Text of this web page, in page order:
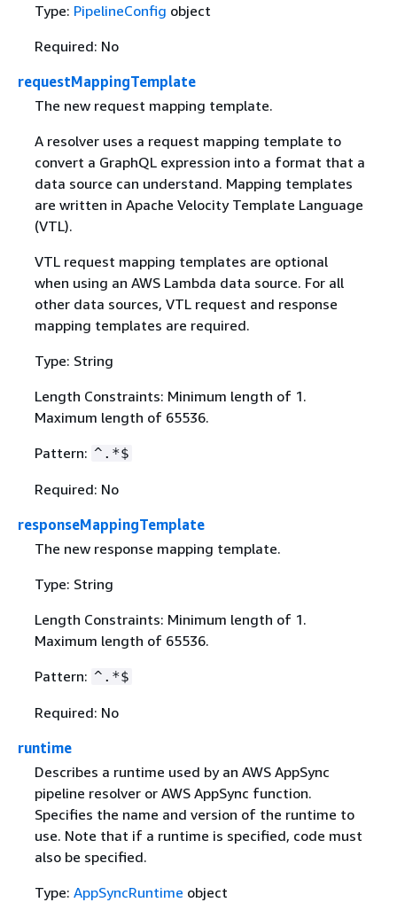
Type: PipelineConfig object
Required: No
requestMappingTemplate
The new request mapping template.
A resolver uses a request mapping template to
convert a GraphQL expression into a format that a
data source can understand. Mapping templates
are written in Apache Velocity Template Language
(VTL).
VTL request mapping templates are optional
when using an AWS Lambda data source. For all
other data sources, VTL request and response
mapping templates are required.
Type: String
Length Constraints: Minimum length of 1.
Maximum length of 65536.
Pattern: ^.*$
Required: No
responseMappingTemplate
The new response mapping template.
Type: String
Length Constraints: Minimum length of 1.
Maximum length of 65536.
Pattern: ^.*$
Required: No
runtime
Describes a runtime used by an AWS AppSync
pipeline resolver or AWS AppSync function.
Specifies the name and version of the runtime to
use. Note that if a runtime is specified, code must
also be specified.
Type: AppSyncRuntime object